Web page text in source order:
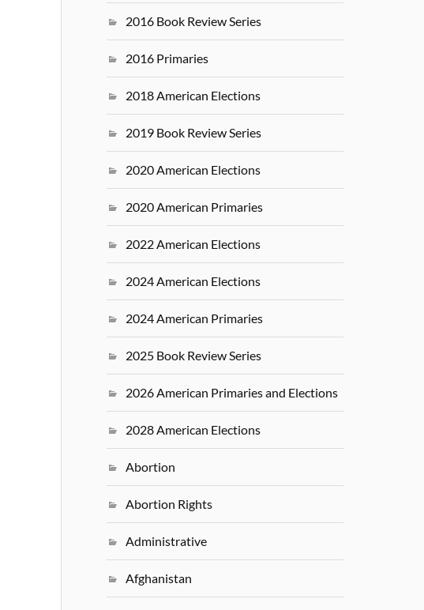
2016 Book Review Series
2016 Primaries
2018 American Elections
2019 Book Review Series
2020 American Elections
2020 American Primaries
2022 American Elections
2024 American Elections
2024 American Primaries
2025 Book Review Series
2026 American Primaries and Elections
2028 American Elections
Abortion
Abortion Rights
Administrative
Afghanistan